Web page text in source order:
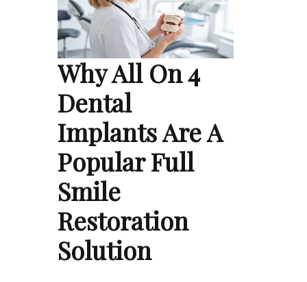
Why All On 4
Dental
Implants Are A
Popular Full
Smile
Restoration
Solution